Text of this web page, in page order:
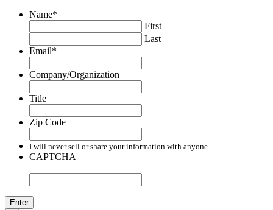
Name*
First
Last
Email*
Company/Organization
Title
Zip Code
I will never sell or share your information with anyone.
CAPTCHA